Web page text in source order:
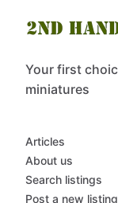
Your first
miniatures
Articles
About us
Search listings
Post a new listing